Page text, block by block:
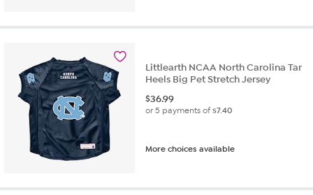
Littlearth NCAA North Carolina Tar
Heels Big Pet Stretch Jersey
$36.99
or 5 payments of$7.40
More choices available